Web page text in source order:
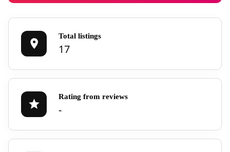
Total listings
17
Rating from reviews
-